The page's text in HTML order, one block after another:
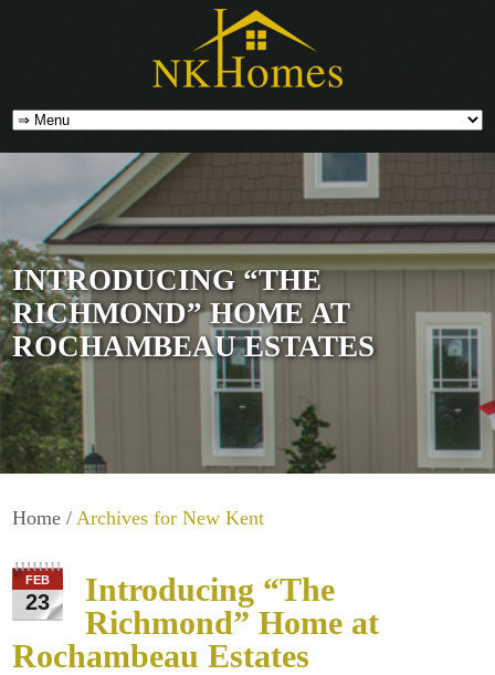
INTRODUCING “THE
RICHMOND” HOME AT
ROCHAMBEAU ESTATES
Home / Archives for New Kent
FEB
23
Introducing “The
Richmond” Home at
Rochambeau Estates